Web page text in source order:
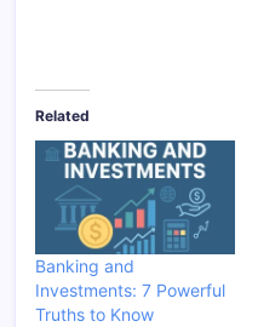
Related
Banking and
Investments: 7 Powerful
Truths to Know